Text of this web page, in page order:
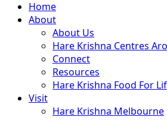
Close
Menu
Home
About
About Us
Hare Krishna Centres
Connect
Resources
Hare Krishna Food For
Visit
Hare Krishna Melbourne